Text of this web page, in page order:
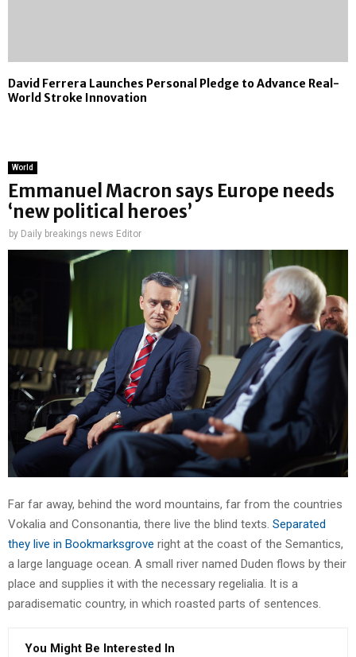
David Ferrera Launches Personal Pledge to Advance Real-
World Stroke Innovation
World
Emmanuel Macron says Europe needs
‘new political heroes’
by Daily breakings news Editor
Far far away, behind the word mountains, far from the countries
Vokalia and Consonantia, there live the blind texts. Separated
they live in Bookmarksgrove right at the coast of the Semantics,
a large language ocean. A small river named Duden flows by their
place and supplies it with the necessary regelialia. It is a
paradisematic country, in which roasted parts of sentences.
You Might Be Interested In